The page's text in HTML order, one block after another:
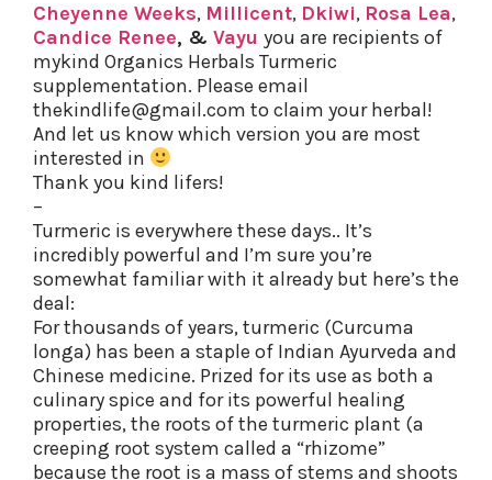
Cheyenne Weeks, Millicent, Dkiwi, Rosa Lea,
Candice Renee, & Vayu you are recipients of
mykind Organics Herbals Turmeric
supplementation. Please email
thekindlife@gmail.com to claim your herbal!
And let us know which version you are most
interested in
Thank you kind lifers!
–
Turmeric is everywhere these days.. It’s
incredibly powerful and I’m sure you’re
somewhat familiar with it already but here’s the
deal:
For thousands of years, turmeric (Curcuma
longa) has been a staple of Indian Ayurveda and
Chinese medicine. Prized for its use as both a
culinary spice and for its powerful healing
properties, the roots of the turmeric plant (a
creeping root system called a “rhizome”
because the root is a mass of stems and shoots